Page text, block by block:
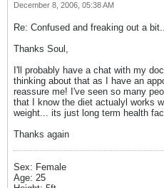
December 8, 2006, 05:38 AM
Re: Confused and freaking out a
Thanks Soul,
I'll probably have a chat with my
thinking about that as I have an
reassure me! I've seen so many
that I know the diet actualyl works
weight... its just long term health
Thanks again
Sex: Female
Age: 25